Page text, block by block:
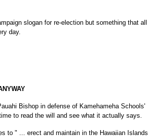
slogan for re-election but something that all
day.
Bishop in defense of Kamehameha Schools'
to read the will and see what it actually says.
to " ... erect and maintain in the Hawaiian Islands